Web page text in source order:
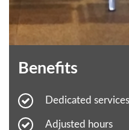
Benefits
Dedicated services
Adjusted hours